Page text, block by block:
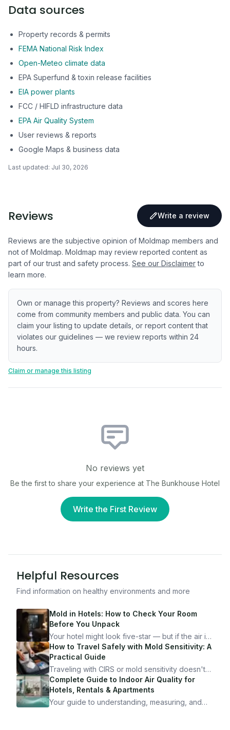
Data sources
Property records & permits
FEMA National Risk Index
Open-Meteo climate data
EPA Superfund & toxin release facilities
EIA power plants
FCC / HIFLD infrastructure data
EPA Air Quality System
User reviews & reports
Google Maps & business data
Last updated: Jul 30, 2026
Reviews Write a review
Reviews are the subjective opinion of Moldmap members and
not of Moldmap. Moldmap may review reported content as
part of our trust and safety process. See our Disclaimer to
learn more.
Own or manage this property? Reviews and scores here
come from community members and public data. You can
claim your listing to update details, or report content that
violates our guidelines — we review reports within 24
hours.
Claim or manage this listing
No reviews yet
Be the first to share your experience at The Bunkhouse Hotel
Write the First Review
Helpful Resources
Find information on healthy environments and more
Mold in Hotels: How to Check Your Room
Before You Unpack
Your hotel might look five-star — but if the air is
bad, your health is paying the price. Here's
exactly how to inspect any hotel room in under
10 minutes.
How to Travel Safely with Mold Sensitivity: A
Practical Guide
Traveling with CIRS or mold sensitivity doesn't
mean staying home. Here's the system I use to
travel confidently — and actually enjoy it.
Complete Guide to Indoor Air Quality for
Hotels, Rentals & Apartments
Your guide to understanding, measuring, and